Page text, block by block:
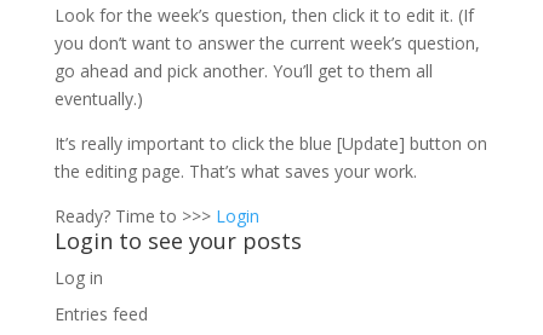
Look for the week’s question, then click it to edit it. (If
you don’t want to answer the current week’s question,
go ahead and pick another. You’ll get to them all
eventually.)
It’s really important to click the blue [Update] button on
the editing page. That’s what saves your work.
Ready? Time to >>> Login
Login to see your posts
Log in
Entries feed